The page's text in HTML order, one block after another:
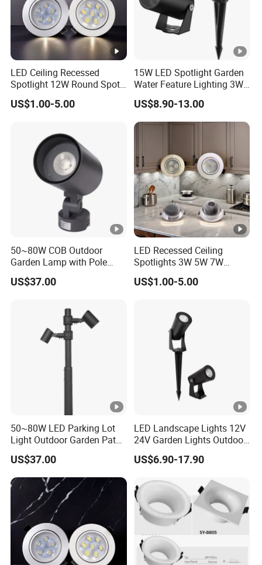
Q5: What kind of shipping methods you use?
By Sea or by Air
International express: DHL, UPS, FEDEX, EMS, TNT
(mostly used, 3-7 working days delivered).
LED Ceiling Recessed
Spotlight 12W Round Spot
Down Light Indoor Shop
Office
US$1.00-5.00
15W LED Spotlight Garden
Water Feature Lighting 3W
7W 10W 12W 15W 18W
20W 25W Garden & Lawn
Spotlight Long Lifespan
Submersible COB Spotlight
US$8.90-13.00
50~80W COB Outdoor
Garden Lamp with Pole
Spot Light Street Light
US$37.00
LED Recessed Ceiling
Spotlights 3W 5W 7W
Indoor Shop Office IP44
Round Spot Down Light
US$1.00-5.00
50~80W LED Parking Lot
Light Outdoor Garden Path
Courtyard Street Road
US$37.00
LED Landscape Lights 12V
24V Garden Lights Outdoor
Landscape LED Spike Light
US$6.90-17.90